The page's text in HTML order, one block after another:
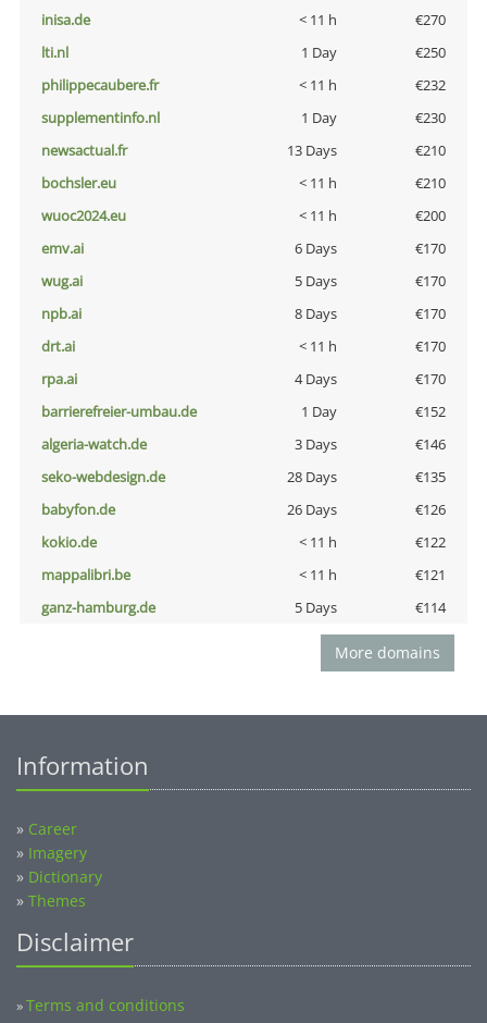
inisa.de
< 11 h
€270
lti.nl
1 Day
€250
philippecaubere.fr
< 11 h
€232
supplementinfo.nl
1 Day
€230
newsactual.fr
13 Days
€210
bochsler.eu
< 11 h
€210
wuoc2024.eu
< 11 h
€200
emv.ai
6 Days
€170
wug.ai
5 Days
€170
npb.ai
8 Days
€170
drt.ai
< 11 h
€170
rpa.ai
4 Days
€170
barrierefreier-umbau.de
1 Day
€152
algeria-watch.de
3 Days
€146
seko-webdesign.de
28 Days
€135
babyfon.de
26 Days
€126
kokio.de
< 11 h
€122
mappalibri.be
< 11 h
€121
ganz-hamburg.de
5 Days €114
More domains
Information
» Career
» Imagery
» Dictionary
» Themes
Disclaimer
»Terms and conditions